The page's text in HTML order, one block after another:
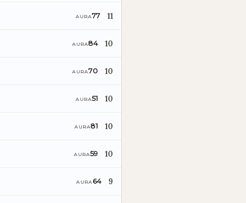
AURA77 11
AURA84 10
AURA70 10
AURA51 10
AURA81 10
AURA59 10
AURA 64 9